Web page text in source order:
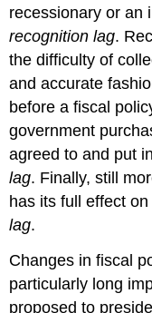
recessionary or
recognition lag.
the difficulty of
and accurate
before a fiscal
government
agreed to and put
lag. Finally, still
has its full effect
lag.
Changes in fiscal
particularly long
proposed to